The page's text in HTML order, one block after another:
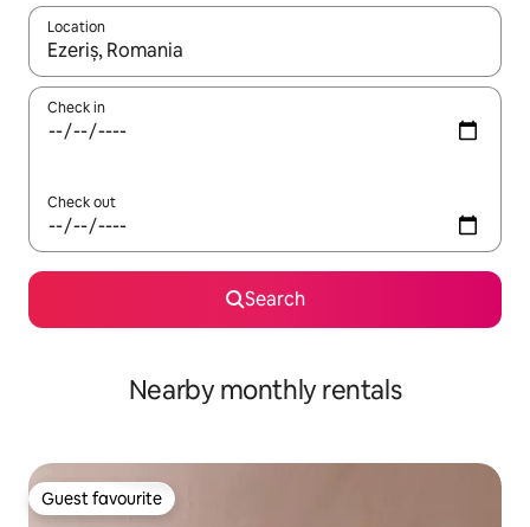
Location
When results are available, navigate with up and down arrow
Check in
Check out
Search
Nearby monthly rentals
Guest favourite
Guest favourite